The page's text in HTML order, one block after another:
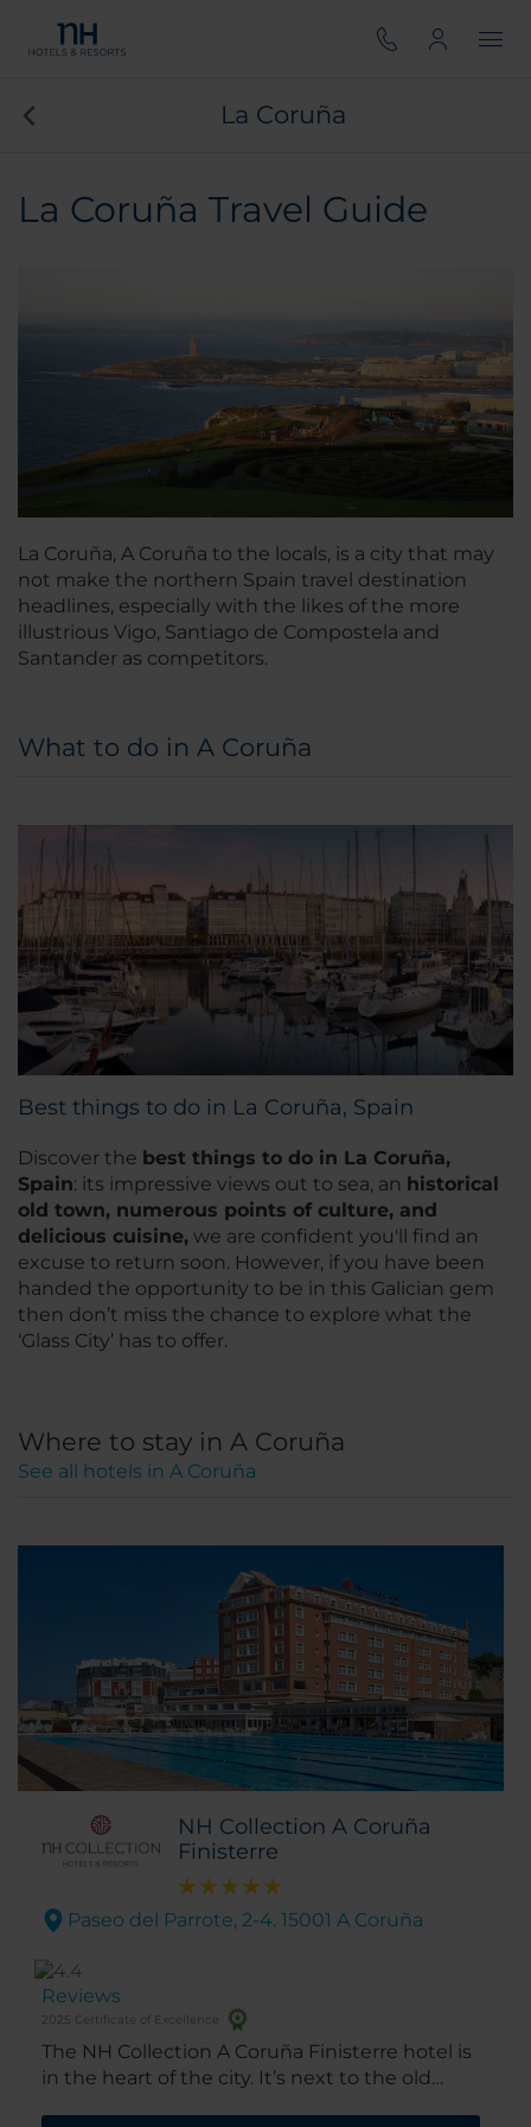
La Coruña
La Coruña Travel Guide
La Coruña, A Coruña to the locals, is a city that may
not make the northern Spain travel destination
headlines, especially with the likes of the more
illustrious Vigo, Santiago de Compostela and
Santander as competitors.
What to do in A Coruña
Best things to do in La Coruña, Spain
Discover the best things to do in La Coruña,
Spain: its impressive views out to sea, an historical
old town, numerous points of culture, and
delicious cuisine, we are confident you'll find an
excuse to return soon. However, if you have been
handed the opportunity to be in this Galician gem
then don’t miss the chance to explore what the
‘Glass City’ has to offer.
Where to stay in A Coruña
See all hotels in A Coruña
NH Collection A Coruña
Finisterre
Paseo del Parrote, 2-4. 15001 A Coruña
Reviews
2025 Certificate of Excellence
The NH Collection A Coruña Finisterre hotel is
in the heart of the city. It’s next to the old